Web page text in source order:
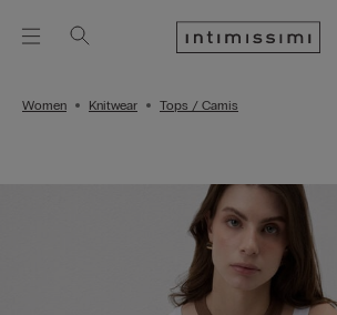
Women Knitwear Tops / Camis